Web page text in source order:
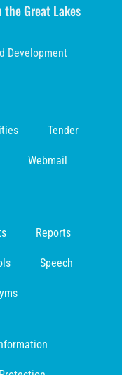
Great Lakes
Development
Tender
Webmail
Reports
Speech